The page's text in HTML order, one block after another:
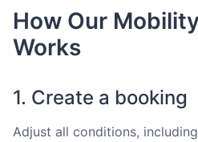
How Our
Works
1. Create a booking
Adjust all conditions,